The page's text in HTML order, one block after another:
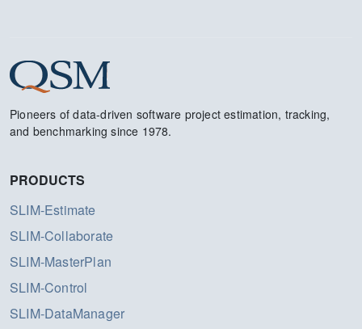
Pioneers of data-driven software project estimation, tracking,
and benchmarking since 1978.
PRODUCTS
SLIM-Estimate
SLIM-Collaborate
SLIM-MasterPlan
SLIM-Control
SLIM-DataManager